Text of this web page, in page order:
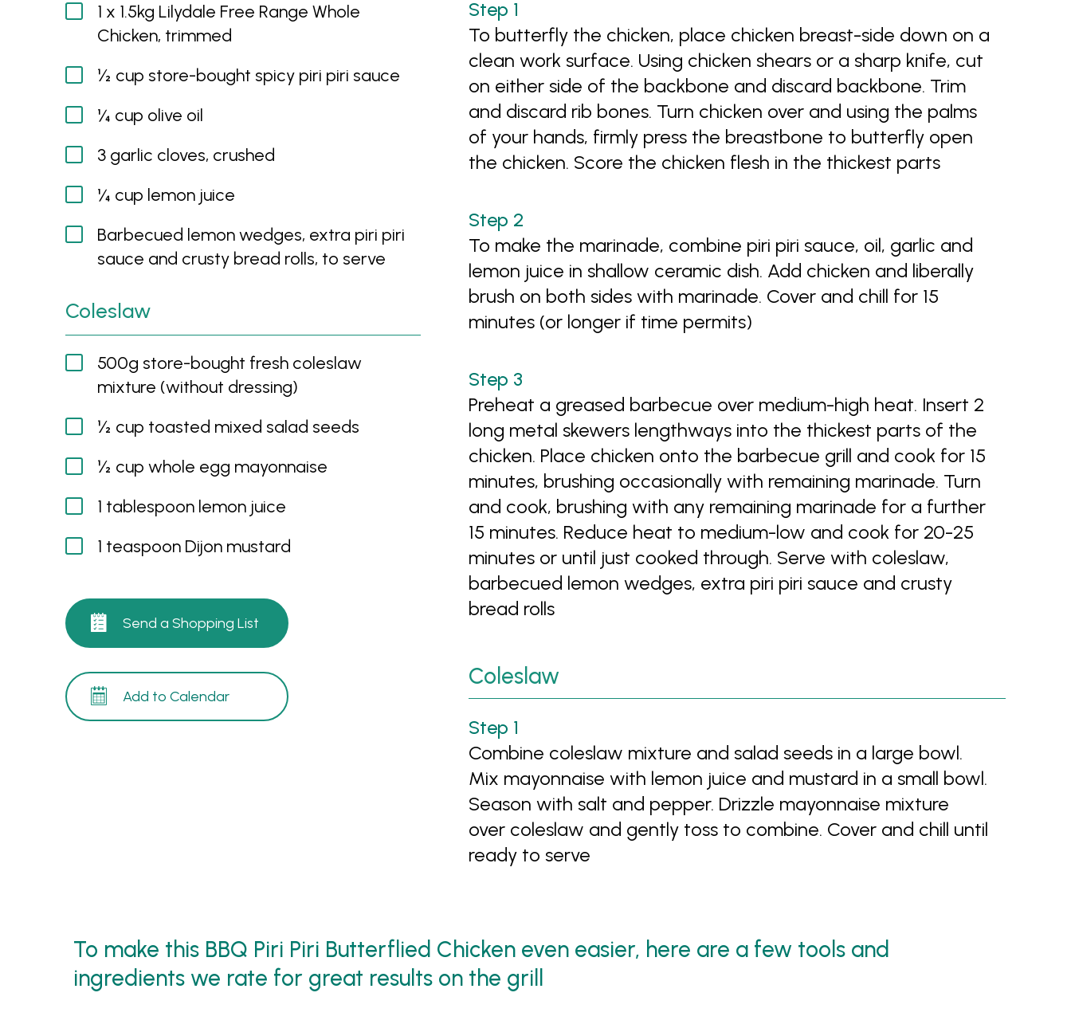
1 x 1.5kg Lilydale Free Range Whole
Chicken, trimmed
½ cup store-bought spicy piri piri sauce
¼ cup olive oil
3 garlic cloves, crushed
¼ cup lemon juice
Barbecued lemon wedges, extra piri piri
sauce and crusty bread rolls, to serve
Coleslaw
500g store-bought fresh coleslaw
mixture (without dressing)
½ cup toasted mixed salad seeds
½ cup whole egg mayonnaise
1 tablespoon lemon juice
1 teaspoon Dijon mustard
Send a Shopping List
Add to Calendar
To butterfly the chicken, place chicken breast-side down on a
clean work surface. Using chicken shears or a sharp knife, cut
on either side of the backbone and discard backbone. Trim
and discard rib bones. Turn chicken over and using the palms
of your hands, firmly press the breastbone to butterfly open
the chicken. Score the chicken flesh in the thickest parts
To make the marinade, combine piri piri sauce, oil, garlic and
lemon juice in shallow ceramic dish. Add chicken and liberally
brush on both sides with marinade. Cover and chill for 15
minutes (or longer if time permits)
Preheat a greased barbecue over medium-high heat. Insert 2
long metal skewers lengthways into the thickest parts of the
chicken. Place chicken onto the barbecue grill and cook for 15
minutes, brushing occasionally with remaining marinade. Turn
and cook, brushing with any remaining marinade for a further
15 minutes. Reduce heat to medium-low and cook for 20-25
minutes or until just cooked through. Serve with coleslaw,
barbecued lemon wedges, extra piri piri sauce and crusty
bread rolls
Coleslaw
Combine coleslaw mixture and salad seeds in a large bowl.
Mix mayonnaise with lemon juice and mustard in a small bowl.
Season with salt and pepper. Drizzle mayonnaise mixture
over coleslaw and gently toss to combine. Cover and chill until
ready to serve
To make this BBQ Piri Piri Butterflied Chicken even easier, here are a few tools and
ingredients we rate for great results on the grill